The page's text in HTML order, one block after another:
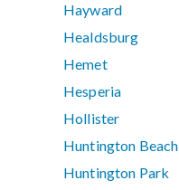
Hayward
Healdsburg
Hemet
Hesperia
Hollister
Huntington Beach
Huntington Park